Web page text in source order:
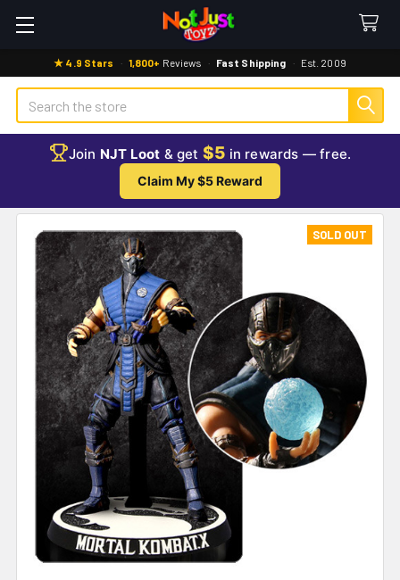
★ 4.9 Stars · 1,800+ Reviews · Fast Shipping · Est. 2009
Search
Join NJT Loot & get $5 in rewards — free.
Claim My $5 Reward
SOLD OUT